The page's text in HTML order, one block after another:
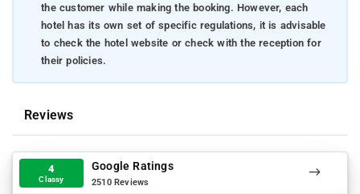
the customer while making the booking. However, each
hotel has its own set of specific regulations, it is advisable
to check the hotel website or check with the reception for
their policies.
Reviews
4
Classy
Google Ratings
2510 Reviews